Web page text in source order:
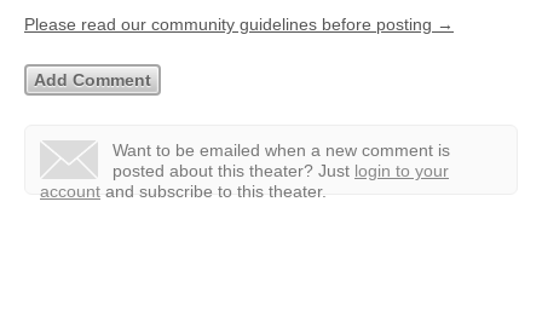
Please read our community guidelines before posting →
Want to be emailed when a new comment is
posted about this theater? Just login to your
account and subscribe to this theater.